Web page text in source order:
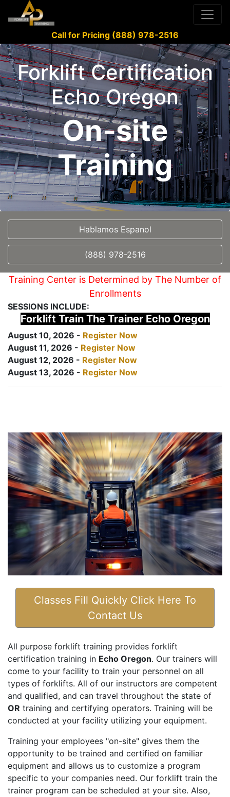
Call for Pricing (888) 978-2516
Forklift Certification
Echo Oregon
On-site
Training
Hablamos Espanol
(888) 978-2516
Training Center is Determined by The Number of
Enrollments
SESSIONS INCLUDE:
Forklift Train The Trainer Echo Oregon
August 10, 2026 - Register Now
August 11, 2026 - Register Now
August 12, 2026 - Register Now
August 13, 2026 - Register Now
Classes Fill Quickly Click Here To
Contact Us
All purpose forklift training provides forklift
certification training in Echo Oregon. Our trainers will
come to your facility to train your personnel on all
types of forklifts. All of our instructors are competent
and qualified, and can travel throughout the state of
OR training and certifying operators. Training will be
conducted at your facility utilizing your equipment.
Training your employees "on-site" gives them the
opportunity to be trained and certified on familiar
equipment and allows us to customize a program
specific to your companies need. Our forklift train the
trainer program can be scheduled at your site. Also,